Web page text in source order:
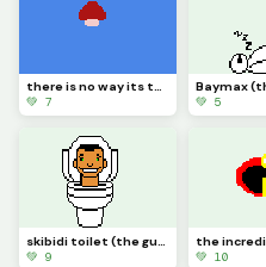
there is no way its the same guy
💚 7
💚 5
skibidi toilet (the guy from fortnite)
💚 9
💚 10